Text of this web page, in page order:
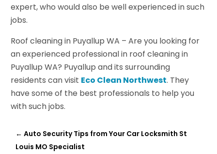
expert, who would also be well experienced in such
jobs.
Roof cleaning in Puyallup WA – Are you looking for
an experienced professional in roof cleaning in
Puyallup WA? Puyallup and its surrounding
residents can visit Eco Clean Northwest. They
have some of the best professionals to help you
with such jobs.
←Auto Security Tips from Your Car Locksmith St
Louis MO Specialist